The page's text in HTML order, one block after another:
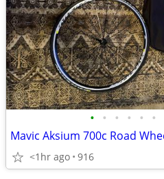
• • • • • •
<1hr ago 916